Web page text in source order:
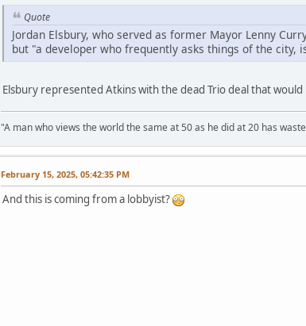
Quote
Jordan Elsbury, who served as former Mayor Lenny
but "a developer who frequently asks things of the
Elsbury represented Atkins with the dead Trio deal that
"A man who views the world the same at 50 as he did at 20 has
February 15, 2025, 05:42:35 PM
And this is coming from a lobbyist?